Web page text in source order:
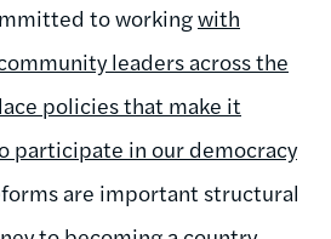
to workingwith
leaders across the
policies that make it
participate in our democracy
are important structural